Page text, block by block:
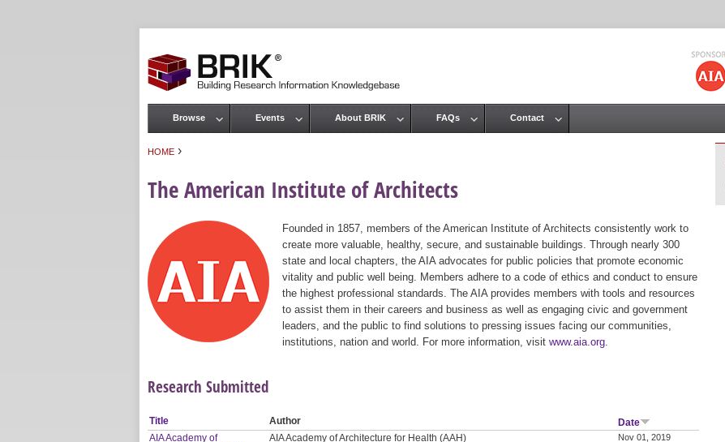
HOME ›
The American Institute of Architects
Founded in 1857, members of the American Institute of Architects consistently work to
create more valuable, healthy, secure, and sustainable buildings. Through nearly 300
state and local chapters, the AIA advocates for public policies that promote economic
vitality and public well being. Members adhere to a code of ethics and conduct to ensure
the highest professional standards. The AIA provides members with tools and resources
to assist them in their careers and business as well as engaging civic and government
leaders, and the public to find solutions to pressing issues facing our communities,
institutions, nation and world. For more information, visit www.aia.org
Research Submitted
Title Author
Date
AIA Academy of
AIA Academy of Architecture for Health (AAH) Nov 01, 2019
Main menu
Browse Events About BRIK FAQs Contact